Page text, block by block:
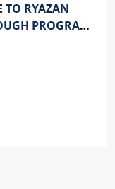
TO RYAZAN
PROGRAMS